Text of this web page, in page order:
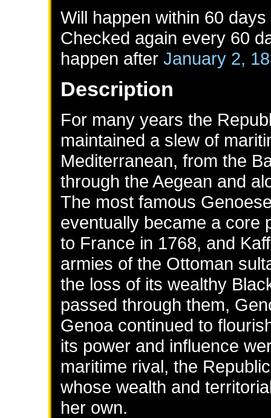
Will happen within 60
Checked again every 60
happen afterJanuary 2,
Description
For many years the
maintained a slew of
Mediterranean, from the
through the Aegean and
The most famous
eventually became a core
to France in 1768, and
armies of the Ottoman
the loss of its wealthy
passed through them,
Genoa continued to
its power and influence
maritime rival, the
whose wealth and
her own.